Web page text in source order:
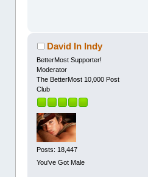
David In Indy
BetterMost Supporter!
Moderator
The BetterMost 10,000 Post
Club
Posts: 18,447
You've Got Male